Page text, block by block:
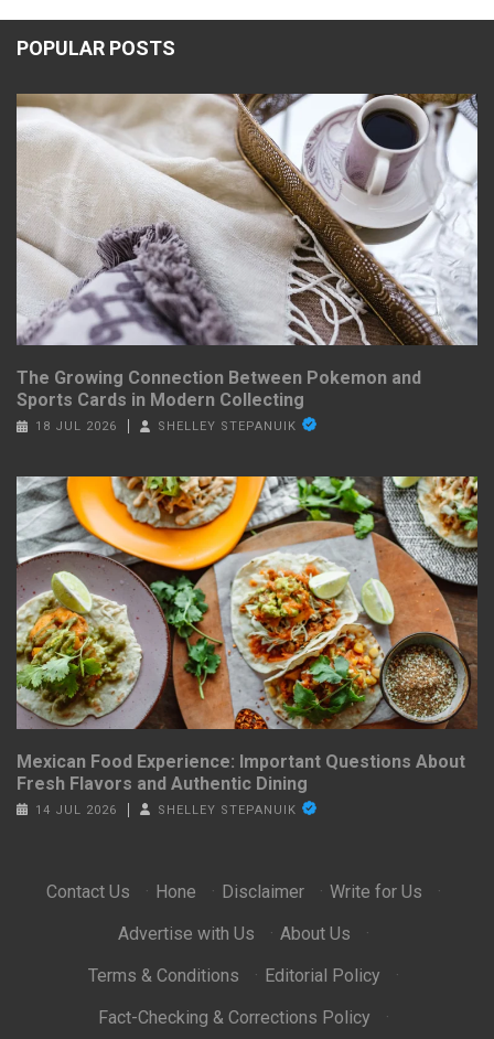
POPULAR POSTS
The Growing Connection Between Pokemon and
Sports Cards in Modern Collecting
18 JUL 2026 SHELLEY STEPANUIK
Mexican Food Experience: Important Questions About
Fresh Flavors and Authentic Dining
14 JUL 2026 SHELLEY STEPANUIK
Contact Us · Hone · Disclaimer · Write for Us
·
Advertise with Us
· About Us
·
Terms & Conditions
· Editorial Policy
·
Fact-Checking & Corrections Policy
·